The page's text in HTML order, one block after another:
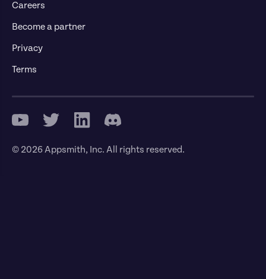
Careers
Become a partner
Privacy
Terms
© 2026 Appsmith, Inc. All rights reserved.